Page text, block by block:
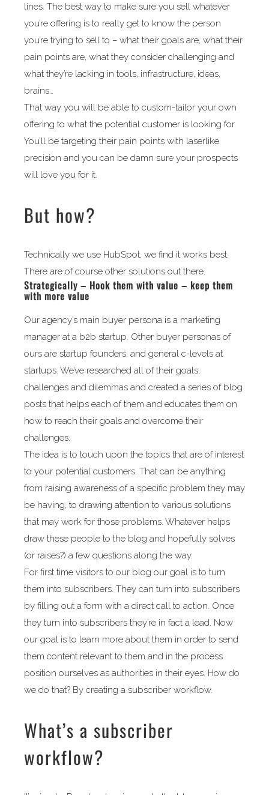
lines. The best way to make sure you sell whatever
you’re offering is to really get to know the person
you’re trying to sell to – what their goals are, what their
pain points are, what they consider challenging and
what they’re lacking in tools, infrastructure, ideas,
brains…
That way you will be able to custom-tailor your own
offering to what the potential customer is looking for.
You’ll be targeting their pain points with laserlike
precision and you can be damn sure your prospects
will love you for it.
But how?
Technically we use HubSpot, we find it works best.
There are of course other solutions out there.
Strategically – Hook them with value – keep them
with more value
Our agency’s main buyer persona is a marketing
manager at a b2b startup. Other buyer personas of
ours are startup founders, and general c-levels at
startups. We’ve researched all of their goals,
challenges and dilemmas and created a series of blog
posts that helps each of them and educates them on
how to reach their goals and overcome their
challenges.
The idea is to touch upon the topics that are of interest
to your potential customers. That can be anything
from raising awareness of a specific problem they may
be having, to drawing attention to various solutions
that may work for those problems. Whatever helps
draw these people to the blog and hopefully solves
(or raises?) a few questions along the way.
For first time visitors to our blog our goal is to turn
them into subscribers. They can turn into subscribers
by filling out a form with a direct call to action. Once
they turn into subscribers they’re in fact a lead. Now
our goal is to learn more about them in order to send
them content relevant to them and in the process
position ourselves as authorities in their eyes. How do
we do that? By creating a subscriber workflow.
What’s a subscriber
workflow?